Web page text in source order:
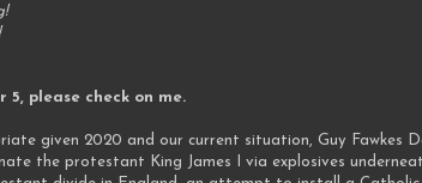
please check on me.
given 2020 and our current situation, Guy
the protestant King James I via explosives